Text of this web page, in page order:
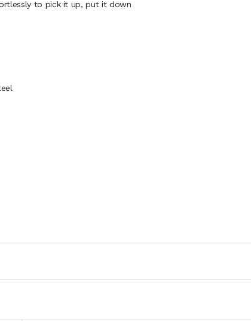
to pick it up, put it down